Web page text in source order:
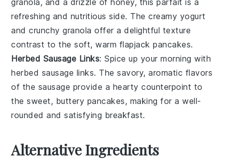
refreshing and nutritious side. The creamy yogurt
and crunchy granola offer a delightful texture
contrast to the soft, warm flapjack pancakes.
Herbed Sausage Links: Spice up your morning with
herbed sausage links. The savory, aromatic flavors
of the sausage provide a hearty counterpoint to
the sweet, buttery pancakes, making for a well-
rounded and satisfying breakfast.
Alternative Ingredients